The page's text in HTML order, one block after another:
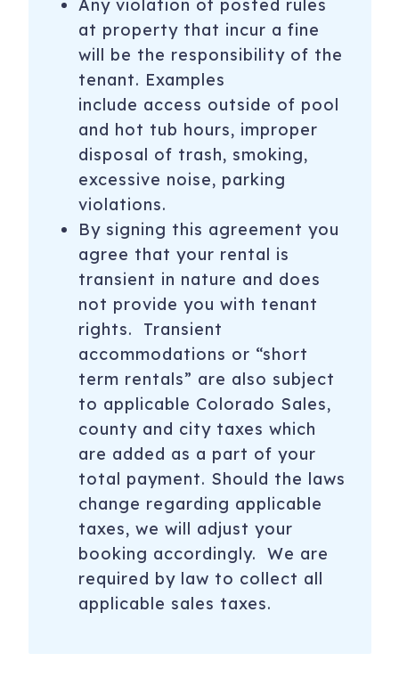
Any violation of posted rules
at property that incur a fine
will be the responsibility of the
tenant. Examples
include access outside of pool
and hot tub hours, improper
disposal of trash, smoking,
excessive noise, parking
violations.
By signing this agreement you
agree that your rental is
transient in nature and does
not provide you with tenant
rights. Transient
accommodations or “short
term rentals” are also subject
to applicable Colorado Sales,
county and city taxes which
are added as a part of your
total payment. Should the laws
change regarding applicable
taxes, we will adjust your
booking accordingly. We are
required by law to collect all
applicable sales taxes.